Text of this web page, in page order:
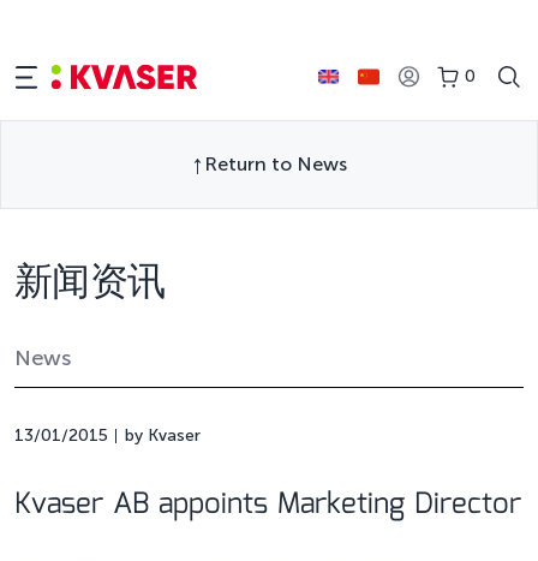
0
Return to News
新闻资讯
News
13/01/2015 by Kvaser
Kvaser AB appoints Marketing Director